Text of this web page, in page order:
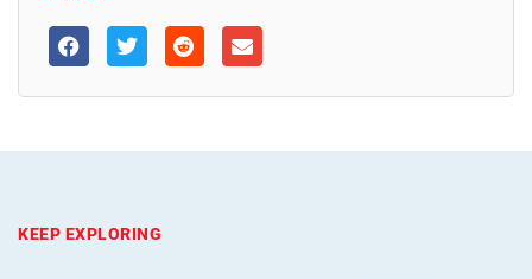
KEEP EXPLORING